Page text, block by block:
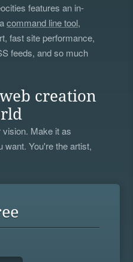
features an in-
command line tool,
fast site performance,
feeds, and so much
creation
Make it as
want. You're the artist,